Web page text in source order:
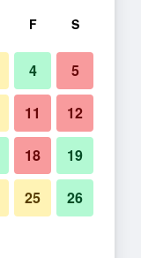
F S
4 5
11 12
18 19
25 26